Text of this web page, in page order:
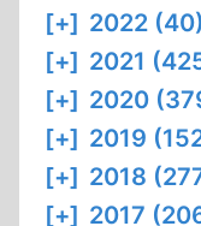
[+] 2022 (40)
[+] 2021
[+] 2020
[+] 2019
[+] 2018
[+] 2017